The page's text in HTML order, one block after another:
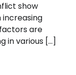
show
increasing
are
in various […]